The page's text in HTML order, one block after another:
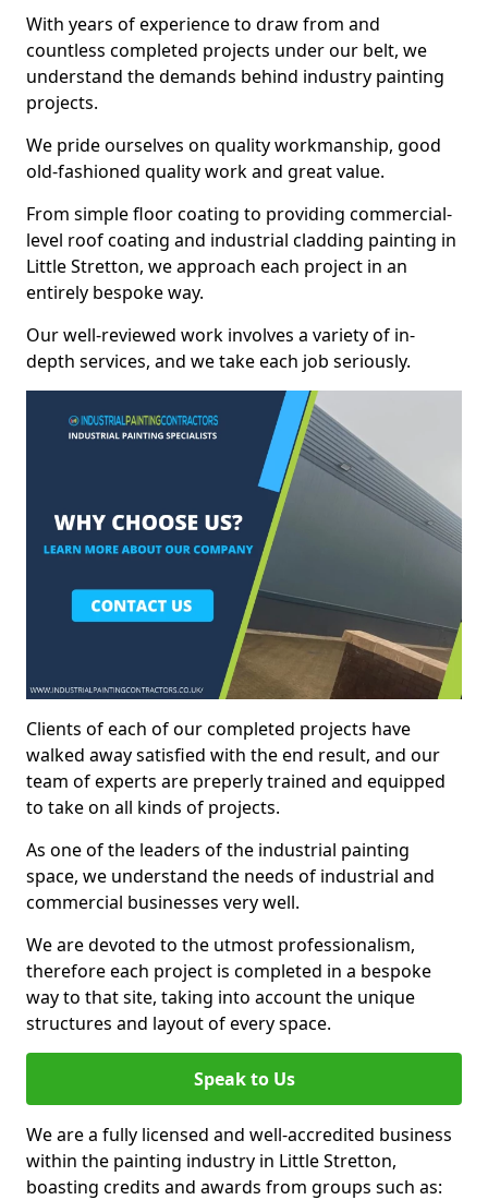
With years of experience to draw from and
countless completed projects under our belt, we
understand the demands behind industry painting
projects.
We pride ourselves on quality workmanship, good
old-fashioned quality work and great value.
From simple floor coating to providing commercial-
level roof coating and industrial cladding painting in
Little Stretton, we approach each project in an
entirely bespoke way.
Our well-reviewed work involves a variety of in-
depth services, and we take each job seriously.
Clients of each of our completed projects have
walked away satisfied with the end result, and our
team of experts are preperly trained and equipped
to take on all kinds of projects.
As one of the leaders of the industrial painting
space, we understand the needs of industrial and
commercial businesses very well.
We are devoted to the utmost professionalism,
therefore each project is completed in a bespoke
way to that site, taking into account the unique
structures and layout of every space.
Speak to Us
We are a fully licensed and well-accredited business
within the painting industry in Little Stretton,
boasting credits and awards from groups such as: